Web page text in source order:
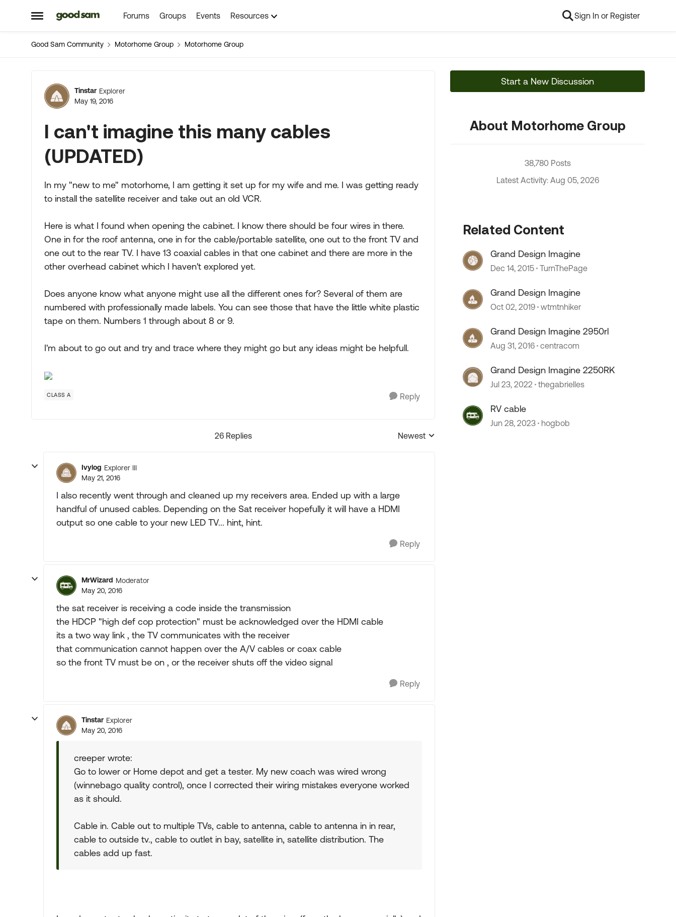
Open Side Menu
Skip to content Forums Groups Events Resources Sign In or Register
Good Sam Community Motorhome Group Motorhome Group
Forum Discussion
Tinstar Explorer
May 19, 2016
I can't imagine this many cables
(UPDATED)
In my "new to me" motorhome, I am getting it set up for my wife and me. I was getting ready
to install the satellite receiver and take out an old VCR.
Here is what I found when opening the cabinet. I know there should be four wires in there.
One in for the roof antenna, one in for the cable/portable satellite, one out to the front TV and
one out to the rear TV. I have 13 coaxial cables in that one cabinet and there are more in the
other overhead cabinet which I haven't explored yet.
Does anyone know what anyone might use all the different ones for? Several of them are
numbered with professionally made labels. You can see those that have the little white plastic
tape on them. Numbers 1 through about 8 or 9.
I'm about to go out and try and trace where they might go but any ideas might be helpfull.
CLASS A Reply
26 Replies
Replies sorted by
Newest
Ivylog Explorer III
May 21, 2016
I also recently went through and cleaned up my receivers area. Ended up with a large
handful of unused cables. Depending on the Sat receiver hopefully it will have a HDMI
output so one cable to your new LED TV... hint, hint.
Reply
MrWizard Moderator
May 20, 2016
the sat receiver is receiving a code inside the transmission
the HDCP "high def cop protection" must be acknowledged over the HDMI cable
its a two way link , the TV communicates with the receiver
that communication cannot happen over the A/V cables or coax cable
so the front TV must be on , or the receiver shuts off the video signal
Reply
Tinstar Explorer
May 20, 2016
creeper wrote:
Go to lower or Home depot and get a tester. My new coach was wired wrong
(winnebago quality control), once I corrected their wiring mistakes everyone worked
as it should.
Cable in. Cable out to multiple TVs, cable to antenna, cable to antenna in in rear,
cable to outside tv., cable to outlet in bay, satellite in, satellite distribution. The
cables add up fast.
Start a New Discussion
About Motorhome Group
38,780 Posts
Latest Activity: Aug 05, 2026
Related Content
Grand Design Imagine
Dec 14, 2015 TurnThePage
Grand Design Imagine
Oct 02, 2019 wtmtnhiker
Grand Design Imagine 2950rl
Aug 31, 2016 centracom
Grand Design Imagine 2250RK
Jul 23, 2022 thegabrielles
RV cable
Jun 28, 2023 hogbob